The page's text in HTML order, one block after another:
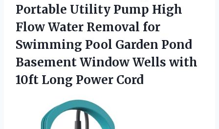
Portable Utility Pump High
Flow Water Removal for
Swimming Pool Garden Pond
Basement Window Wells with
10ft Long Power Cord